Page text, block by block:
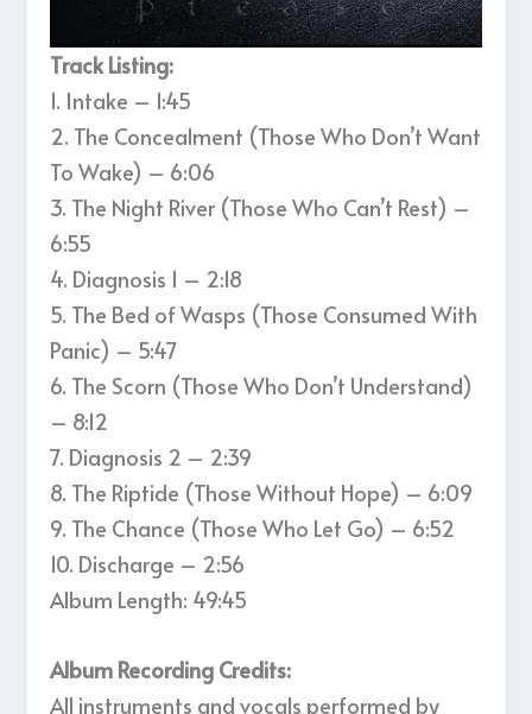
Track Listing:
1. Intake – 1:45
2. The Concealment (Those Who Don’t Want
To Wake) – 6:06
3. The Night River (Those Who Can’t Rest) –
6:55
4. Diagnosis 1 – 2:18
5. The Bed of Wasps (Those Consumed With
Panic) – 5:47
6. The Scorn (Those Who Don’t Understand)
– 8:12
7. Diagnosis 2 – 2:39
8. The Riptide (Those Without Hope) – 6:09
9. The Chance (Those Who Let Go) – 6:52
10. Discharge – 2:56
Album Length: 49:45
Album Recording Credits:
All instruments and vocals performed by